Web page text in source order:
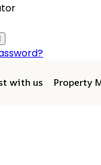
with us Property